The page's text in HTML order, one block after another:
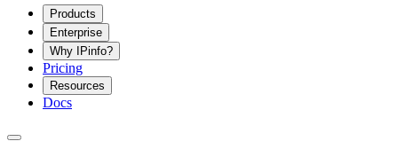
Products
Enterprise
Why IPinfo?
Pricing
Resources
Docs